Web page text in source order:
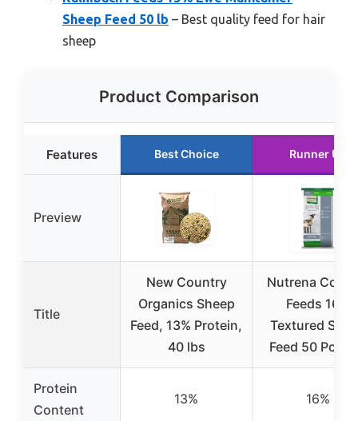
Sheep Feed 50 lb – Best quality feed for hair
sheep
Product Comparison
Features Best Choice Runner Up
Preview
Title
New Country
Organics Sheep
Feed, 13% Protein,
40 lbs
Nutrena
Feeds 16%
Textured
Feed 50
Protein
Content
13% 16%